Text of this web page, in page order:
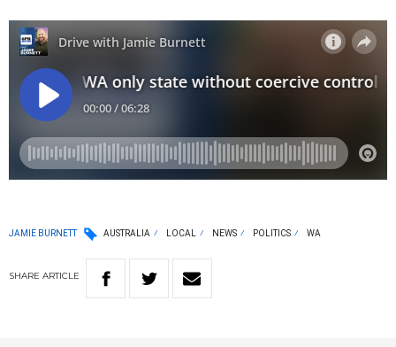
JAMIE BURNETT AUSTRALIA LOCAL NEWS POLITICS WA
SHARE ARTICLE